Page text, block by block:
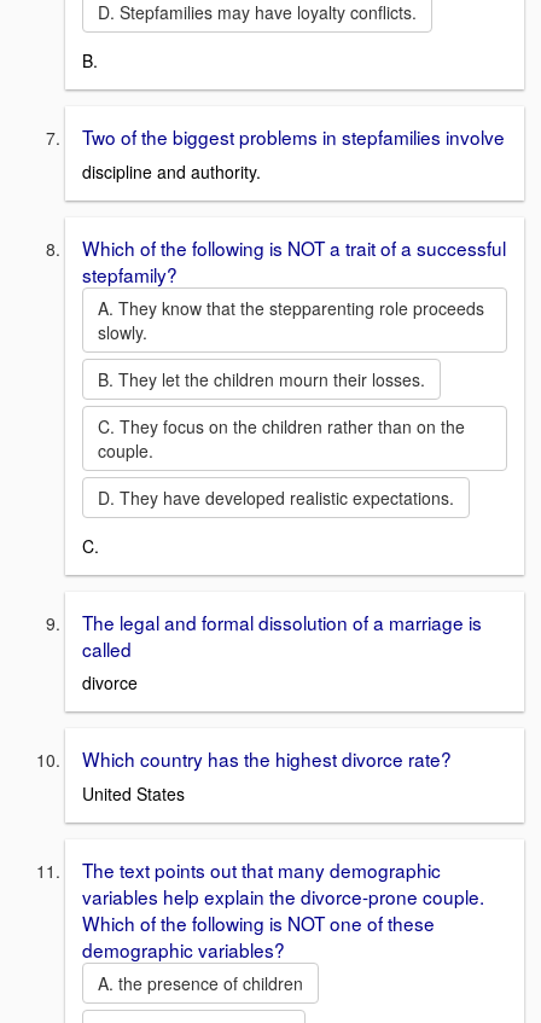
D. Stepfamilies may have loyalty conflicts.
B.
Two of the biggest problems in stepfamilies involve
discipline and authority.
Which of the following is NOT a trait of a successful
stepfamily?
A. They know that the stepparenting role proceeds
slowly.
B. They let the children mourn their losses.
C. They focus on the children rather than on the
couple.
D. They have developed realistic expectations.
C.
The legal and formal dissolution of a marriage is
called
divorce
Which country has the highest divorce rate?
United States
The text points out that many demographic
variables help explain the divorce-prone couple.
Which of the following is NOT one of these
demographic variables?
A. the presence of children